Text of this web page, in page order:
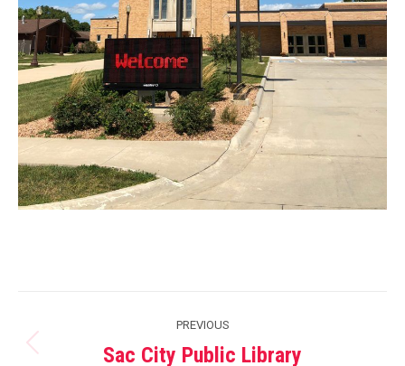
PREVIOUS
Previous
Sac City Public Library